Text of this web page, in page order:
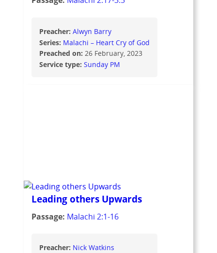
Preacher: Alwyn Barry
Series: Malachi – Heart Cry of God
Preached on: 26 February, 2023
Service type: Sunday PM
Leading others Upwards
Passage: Malachi 2:1-16
Preacher: Nick Watkins